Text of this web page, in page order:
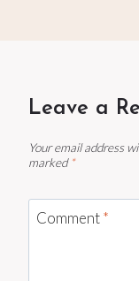
Leave a
Your email address
marked *
Comment*